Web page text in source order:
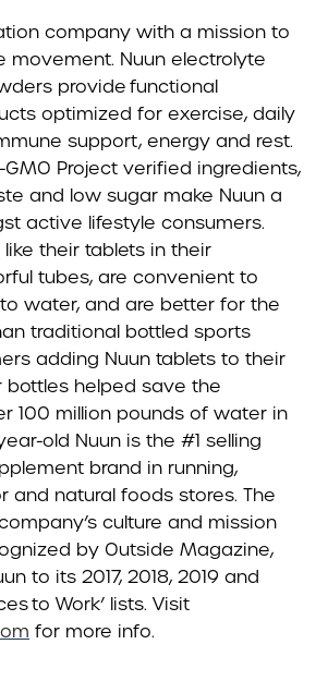
company with a mission to
movement. Nuun electrolyte
provide functional
optimized for exercise, daily
support, energy and rest.
Project verified ingredients,
and low sugar make Nuun a
active lifestyle consumers.
like their tablets in their
tubes, are convenient to
water, and are better for the
traditional bottled sports
adding Nuun tablets to their
bottles helped save the
100 million pounds of water in
old Nuun is the #1 selling
brand in running,
and natural foods stores. The
culture and mission
by Outside Magazine,
to its 2017, 2018, 2019 and
to Work’ lists. Visit
for more info.